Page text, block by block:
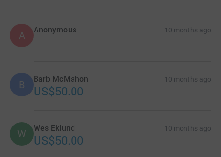
A Anonymous 10 months ago
B Barb McMahon 10 months ago
US$50.00
W Wes Eklund 10 months ago
US$50.00